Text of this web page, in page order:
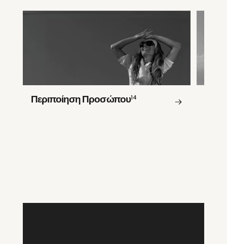
Περιποίηση Προσώπου14